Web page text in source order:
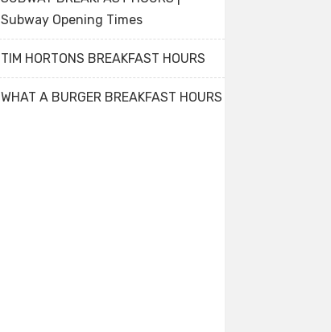
Subway Opening Times
TIM HORTONS BREAKFAST HOURS
WHAT A BURGER BREAKFAST HOURS